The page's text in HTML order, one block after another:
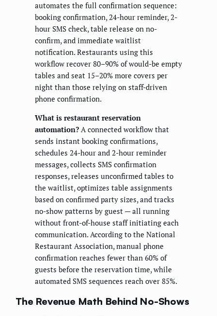
automates the full confirmation sequence:
booking confirmation, 24-hour reminder, 2-
hour SMS check, table release on no-
confirm, and immediate waitlist
notification. Restaurants using this
workflow recover 80–90% of would-be empty
tables and seat 15–20% more covers per
night than those relying on staff-driven
phone confirmation.
What is restaurant reservation
automation? A connected workflow that
sends instant booking confirmations,
schedules 24-hour and 2-hour reminder
messages, collects SMS confirmation
responses, releases unconfirmed tables to
the waitlist, optimizes table assignments
based on confirmed party sizes, and tracks
no-show patterns by guest — all running
without front-of-house staff initiating each
communication. According to the National
Restaurant Association, manual phone
confirmation reaches fewer than 60% of
guests before the reservation time, while
automated SMS sequences reach over 85%.
The Revenue Math Behind No-Shows